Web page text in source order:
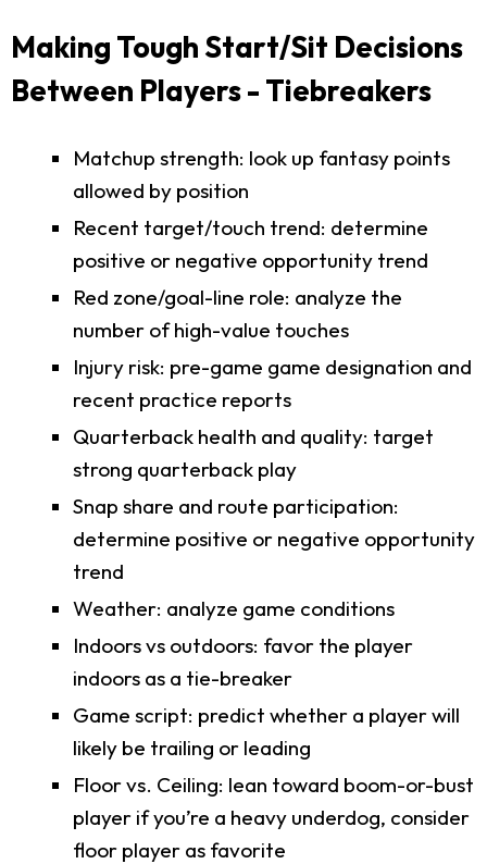
Making Tough Start/Sit Decisions
Between Players - Tiebreakers
Matchup strength: look up fantasy points
allowed by position
Recent target/touch trend: determine
positive or negative opportunity trend
Red zone/goal-line role: analyze the
number of high-value touches
Injury risk: pre-game game designation and
recent practice reports
Quarterback health and quality: target
strong quarterback play
Snap share and route participation:
determine positive or negative opportunity
trend
Weather: analyze game conditions
Indoors vs outdoors: favor the player
indoors as a tie-breaker
Game script: predict whether a player will
likely be trailing or leading
Floor vs. Ceiling: lean toward boom-or-bust
player if you’re a heavy underdog, consider
floor player as favorite